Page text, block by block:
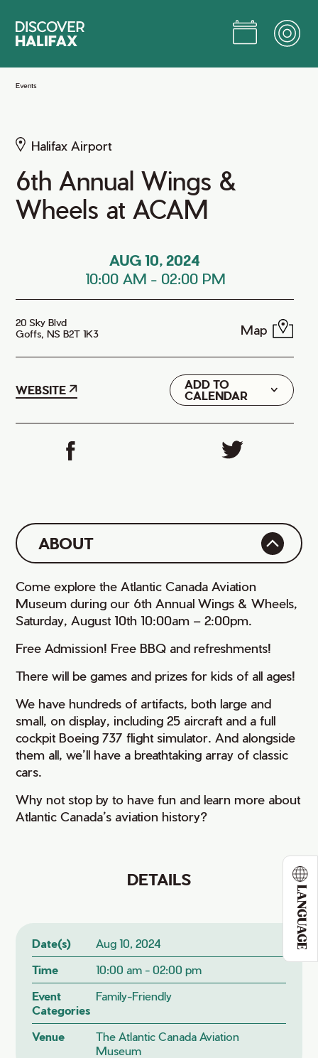
Main
LANGUAGE
Events
Halifax Airport
6th Annual Wings &
Wheels at ACAM
AUG 10, 2024
10:00 AM - 02:00 PM
20 Sky Blvd
Goffs, NS B2T 1K3
Map
WEBSITE
ADD TO
CALENDAR
Google
iCal
ABOUT
Come explore the Atlantic Canada Aviation
Museum during our 6th Annual Wings & Wheels,
Saturday, August 10th 10:00am – 2:00pm.
Free Admission! Free BBQ and refreshments!
There will be games and prizes for kids of all ages!
We have hundreds of artifacts, both large and
small, on display, including 25 aircraft and a full
cockpit Boeing 737 flight simulator. And alongside
them all, we’ll have a breathtaking array of classic
cars.
Why not stop by to have fun and learn more about
Atlantic Canada’s aviation history?
DETAILS
Date(s)
Aug 10, 2024
Time
10:00 am - 02:00 pm
Event
Categories
Family-Friendly
Venue
The Atlantic Canada Aviation
Museum